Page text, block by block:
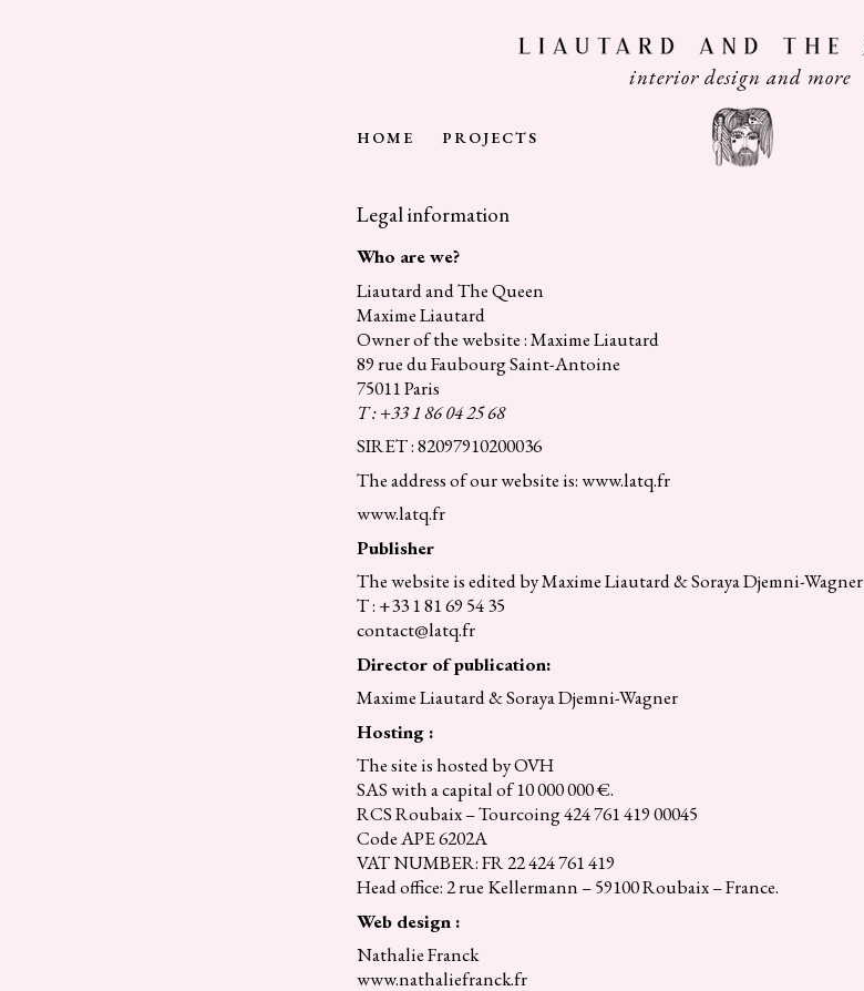
interior design and more
HOME PROJECTS
Legal information
Who are we?
Liautard and The Queen
Maxime Liautard
Owner of the website : Maxime Liautard
89 rue du Faubourg Saint-Antoine
75011 Paris
T : +33 1 86 04 25 68
SIRET : 82097910200036
The address of our website is: www.latq.fr
www.latq.fr
Publisher
The website is edited by Maxime Liautard & Soraya Djemni-Wagner
T : +33 1 81 69 54 35
contact@latq.fr
Director of publication:
Maxime Liautard & Soraya Djemni-Wagner
Hosting :
The site is hosted by OVH
SAS with a capital of 10 000 000 €.
RCS Roubaix – Tourcoing 424 761 419 00045
Code APE 6202A
VAT NUMBER: FR 22 424 761 419
Head office: 2 rue Kellermann – 59100 Roubaix – France.
Web design :
Nathalie Franck
www.nathaliefranck.fr